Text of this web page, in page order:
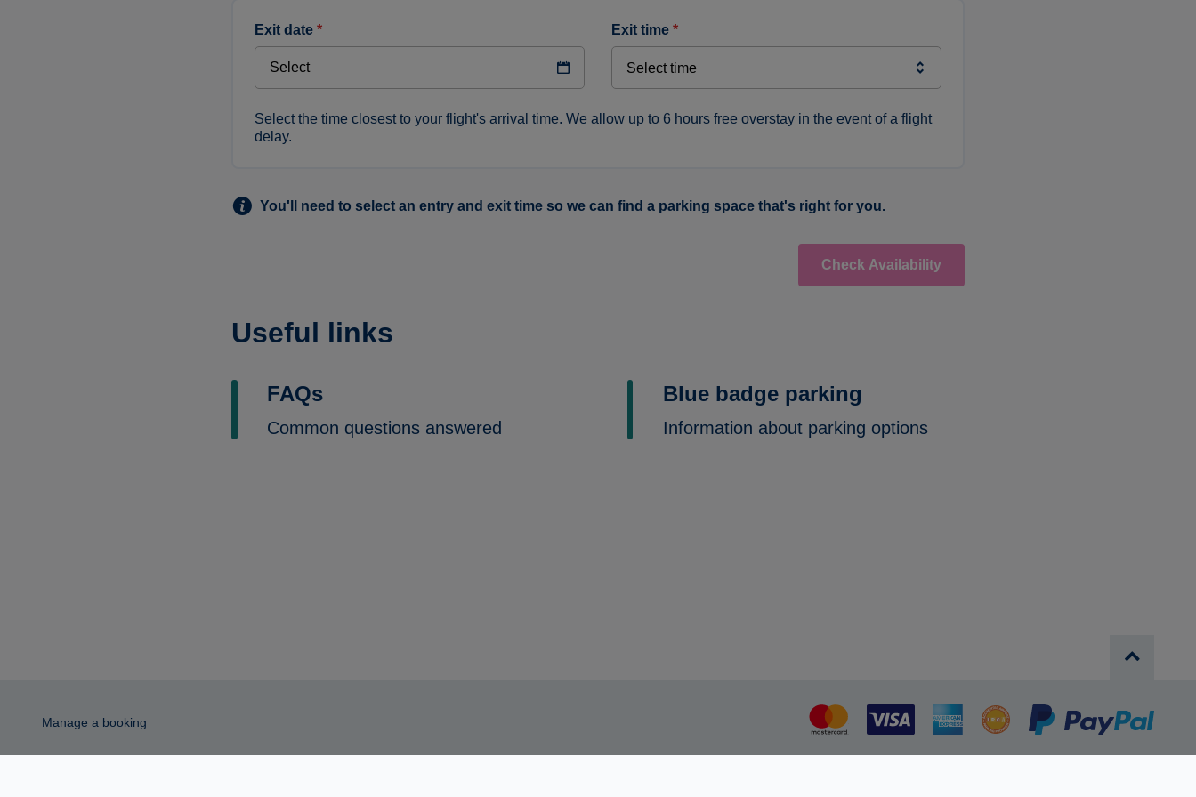
exit date* exit time *
Select the time closest to your flight's arrival time. We allow up to 6 hours free overstay in the event of a flight
delay.
You'll need to select an entry and exit time so we can find a parking space that's right for you.
Check Availability
Useful links
FAQs
Common questions answered
Blue badge parking
Information about parking options
Manage a booking
MasterCard Visa
American
Express
AAPP